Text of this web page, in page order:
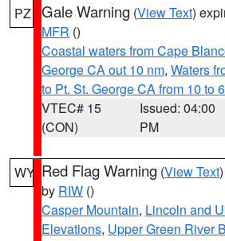
PZ Gale Warning (View Text)
MFR ()
Coastal waters from Cape
George CA out 10 nm, Waters
to Pt. St. George CA from 10 to
VTEC# 15
(CON)
Issued: 04:00
PM
WY Red Flag Warning (View Text
by RIW ()
Casper Mountain, Lincoln and
Elevations, Upper Green River